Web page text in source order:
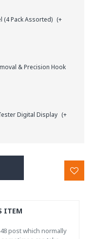
(4 Pack Assorted) (+
& Precision Hook
Digital Display (+
ITEM
post which normally